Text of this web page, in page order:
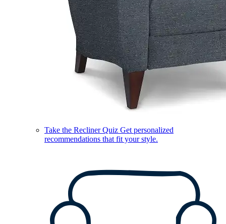
Take the Recliner Quiz Get personalized
recommendations that fit your style.